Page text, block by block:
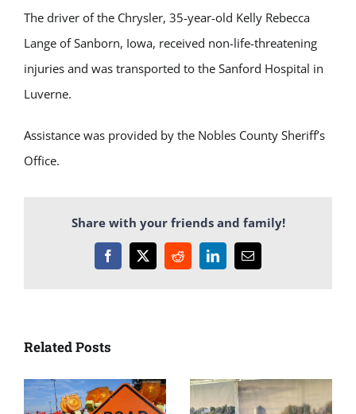
The driver of the Chrysler, 35-year-old Kelly Rebecca
Lange of Sanborn, Iowa, received non-life-threatening
injuries and was transported to the Sanford Hospital in
Luverne.
Assistance was provided by the Nobles County Sheriff’s
Office.
Share with your friends and family!
Facebook
X RedditLinkedInEmail
Related Posts